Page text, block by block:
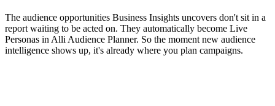
The audience opportunities Business Insights uncovers don't sit in a
report waiting to be acted on. They automatically become Live
Personas in Alli Audience Planner. So the moment new audience
intelligence shows up, it's already where you plan campaigns.